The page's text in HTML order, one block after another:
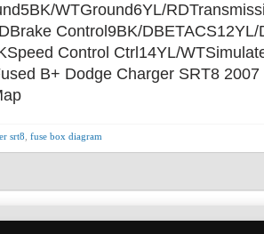
WTGround6YL/
Control9BK/DBETACS12YL/
Control Ctrl14YL/
B+ Dodge Charger SRT8
srt8 fuse box diagram